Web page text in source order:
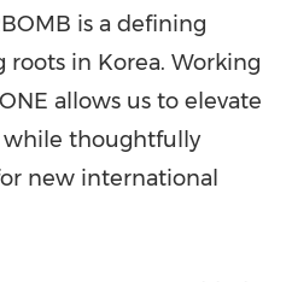
is a defining
in Korea. Working
allows us to elevate
while thoughtfully
new international